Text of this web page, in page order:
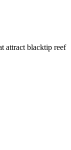
attract blacktip reef